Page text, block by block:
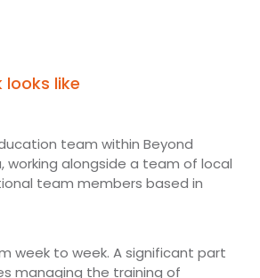
like
team within Beyond
working alongside a team of local
team members based in
week to week. A significant part